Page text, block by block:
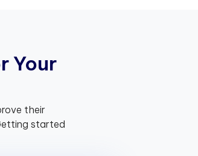
rYour
their
started